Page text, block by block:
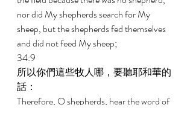
nor did My shepherds search for My
sheep, but the shepherds fed themselves
and did not feed My sheep;
34:9
所以你們這些牧人哪，要聽耶和華的
話：
Therefore, O shepherds, hear the word of